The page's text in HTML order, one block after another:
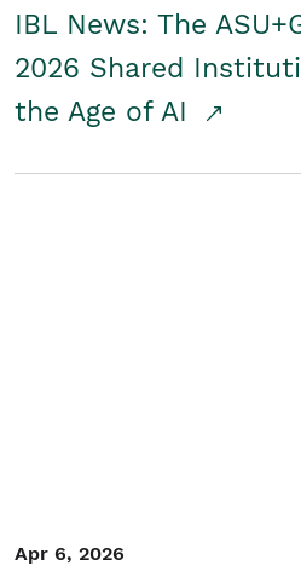
IBL News: The
2026 Shared
the Age of AI
Apr 6, 2026